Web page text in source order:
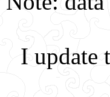
I update